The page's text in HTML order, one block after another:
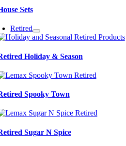
Sets
Retired
Holiday & Season
Spooky Town
Sugar N Spice